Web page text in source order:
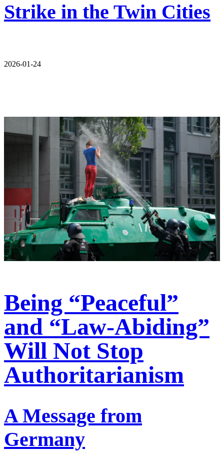
Strike in the Twin Cities
2026-01-24
Being “Peaceful”
and “Law-Abiding”
Will Not Stop
Authoritarianism
A Message from
Germany